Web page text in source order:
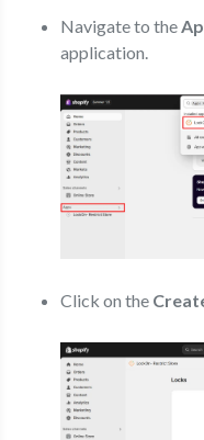
Navigate to the
application.
Click on the